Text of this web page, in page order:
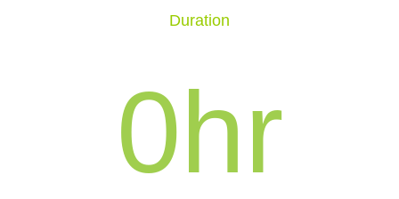
Duration
0hr